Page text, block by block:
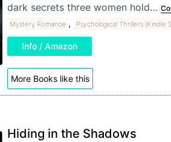
dark secrets three women hold…
Mystery Romance , Psychological Thrillers (Kindle
Info / Amazon
More Books like this
Hiding in the Shadows